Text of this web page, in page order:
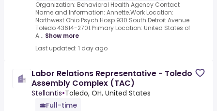
Organization: Behavioral Health Agency Contact
Name and Information: Annette.Work Location:
Northwest Ohio Psych Hosp 930 South Detroit Avenue
Toledo 43614-2701.Primary Location: United States of
A... Show more
Last updated: 1 day ago
Labor Relations Representative - Toledo
Assembly Complex (TAC)
Stellantis•Toledo, OH, United States
Full-time